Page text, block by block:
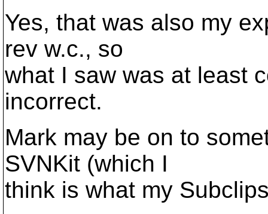
Yes, that was also my
rev w.c., so
what I saw was at least
incorrect.
Mark may be on to
SVNKit (which I
think is what my